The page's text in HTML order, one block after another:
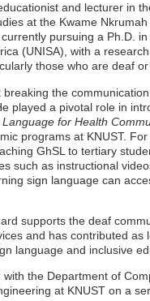
and lecturer in
at the Kwame
pursuing a Ph.D.
(UNISA), with a
those who are deaf or
the
played a pivotal role in
Language for Health
programs at KNUST.
GhSL to tertiary
such as instructional
sign language can
supports the deaf
and has contributed as
language and inclusive
the Department of
at KNUST on a